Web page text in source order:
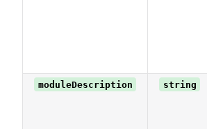
moduleDescription string